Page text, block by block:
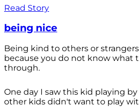
Read Story
being nice
Being kind to others or
because you do not know what
through.
One day I saw this kid playing
other kids didn't want to play